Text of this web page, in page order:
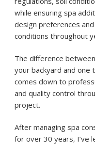
while ensuring spa
design preferences
conditions throughout
The difference
your backyard and
comes down to
and quality control
project.
After managing spa
for over 30 years, I’ve